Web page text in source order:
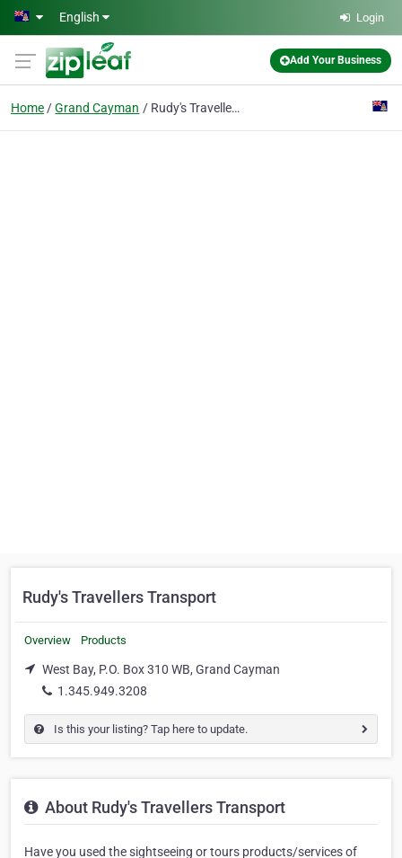
Skip to main content
English Login
Add Your Business
Home Grand Cayman Rudy's Travellers Transport
Rudy's Travellers Transport
Overview Products
West Bay, P.O. Box 310 WB, Grand Cayman
1.345.949.3208
Is this your listing? Tap here to update.
About Rudy's Travellers Transport
Have you used the sightseeing or tours products/services of